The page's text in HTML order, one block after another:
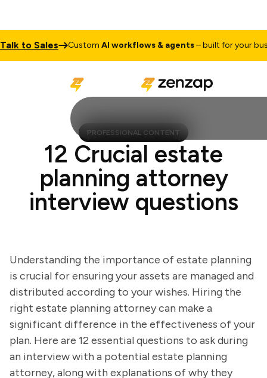
to Sales CustomAI workflows & agents– built for your
PROFESSIONAL CONTENT
12 Crucial estate
planning attorney
interview questions
Understanding the importance of estate planning
is crucial for ensuring your assets are managed and
distributed according to your wishes. Hiring the
right estate planning attorney can make a
significant difference in the effectiveness of your
plan. Here are 12 essential questions to ask during
an interview with a potential estate planning
attorney, along with explanations of why they